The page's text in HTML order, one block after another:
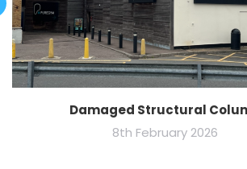
Damaged Structural
8th February 2026